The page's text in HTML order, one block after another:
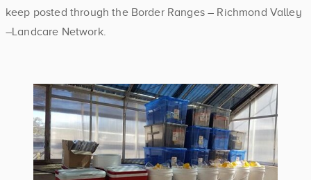
keep posted through the Border Ranges – Richmond Valley
–Landcare Network.